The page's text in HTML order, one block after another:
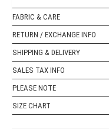
FABRIC & CARE
RETURN / EXCHANGE INFO
SHIPPING & DELIVERY
SALES TAX INFO
PLEASE NOTE
SIZE CHART